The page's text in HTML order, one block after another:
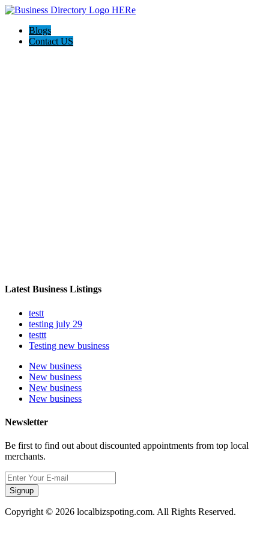
Blogs
Contact US
Latest Business Listings
testt
testing july 29
testtt
Testing new business
New business
New business
New business
New business
Newsletter
Be first to find out about discounted appointments from top local
merchants.
Signup
Copyright © 2026 localbizspoting.com. All Rights Reserved.